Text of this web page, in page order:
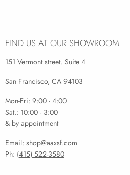
FIND US AT OUR SHOWROOM
151 Vermont street. Suite 4
San Francisco, CA 94103
Mon-Fri: 9:00 - 4:00
Sat.: 10:00 - 3:00
& by appointment
Email: shop@aaxsf.com
Ph: (415) 522-3580